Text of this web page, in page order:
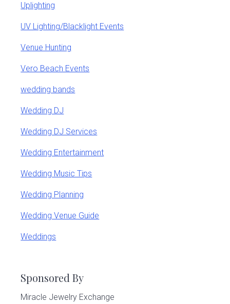
Uplighting
UV Lighting/Blacklight Events
Venue Hunting
Vero Beach Events
wedding bands
Wedding DJ
Wedding DJ Services
Wedding Entertainment
Wedding Music Tips
Wedding Planning
Wedding Venue Guide
Weddings
Sponsored By
Miracle Jewelry Exchange